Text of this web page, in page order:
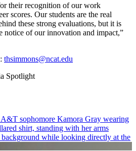
their recognition of our work
scores. Our students are the real
these strong evaluations, but it is
notice of our innovation and impact,”
thsimmons@ncat.edu
Spotlight